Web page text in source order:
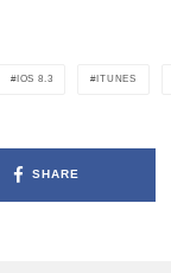
IOS 8.3 ITUNES
SHARE